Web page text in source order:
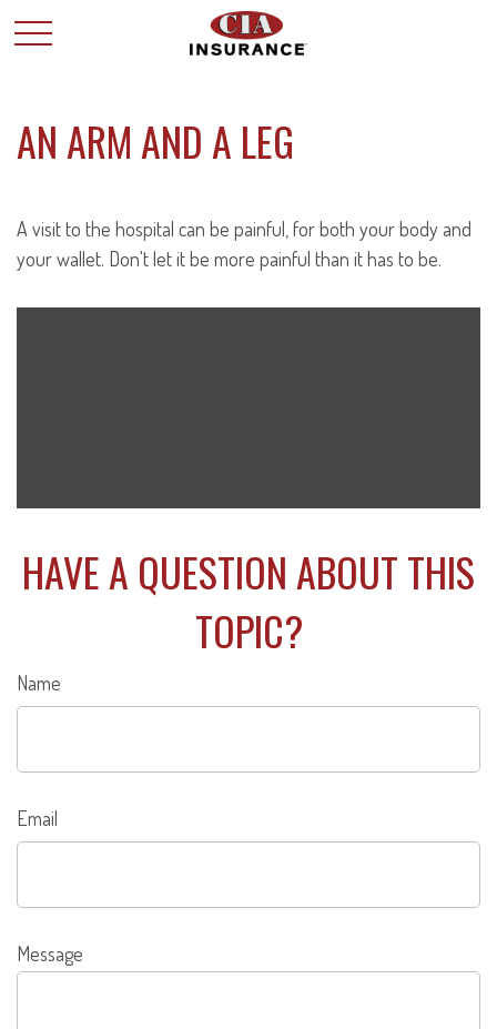
AN ARM AND A LEG
A visit to the hospital can be painful, for both your body and
your wallet. Don't let it be more painful than it has to be.
HAVE A QUESTION ABOUT THIS
TOPIC?
Name
Email
Message